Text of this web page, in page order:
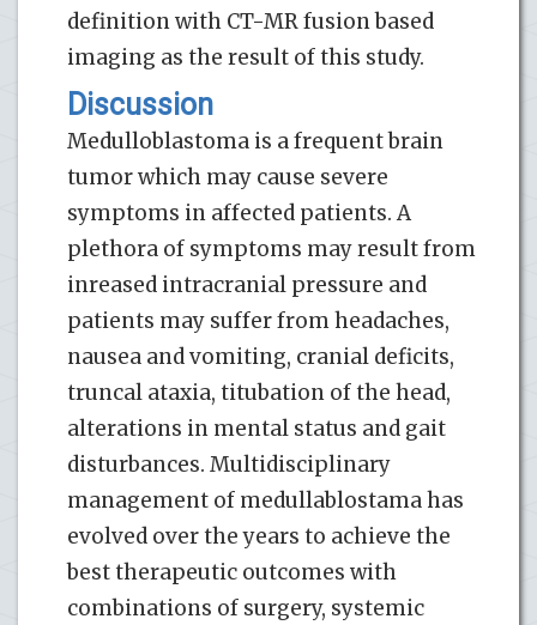
definition with CT-MR fusion based
imaging as the result of this study.
Discussion
Medulloblastoma is a frequent brain
tumor which may cause severe
symptoms in affected patients. A
plethora of symptoms may result from
inreased intracranial pressure and
patients may suffer from headaches,
nausea and vomiting, cranial deficits,
truncal ataxia, titubation of the head,
alterations in mental status and gait
disturbances. Multidisciplinary
management of medullablostama has
evolved over the years to achieve the
best therapeutic outcomes with
combinations of surgery, systemic